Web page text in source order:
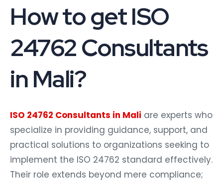
How to get ISO
24762 Consultants
in Mali?
ISO 24762 Consultants in Mali are experts who
specialize in providing guidance, support, and
practical solutions to organizations seeking to
implement the ISO 24762 standard effectively.
Their role extends beyond mere compliance;